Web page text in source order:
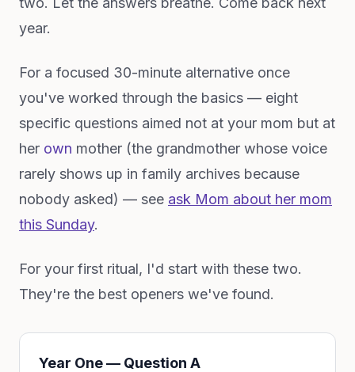
year.
For a focused 30-minute alternative once
you've worked through the basics — eight
specific questions aimed not at your mom but at
her own mother (the grandmother whose voice
rarely shows up in family archives because
nobody asked) — see ask Mom about her mom
this Sunday.
For your first ritual, I'd start with these two.
They're the best openers we've found.
Year One — Question A